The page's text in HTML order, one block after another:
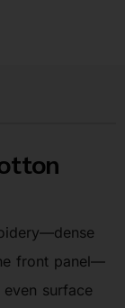
front panel—
surface